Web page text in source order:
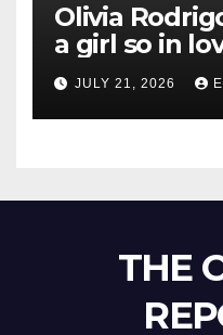
Olivia
a girl so in
Newest
JULY 21, 2026
THE